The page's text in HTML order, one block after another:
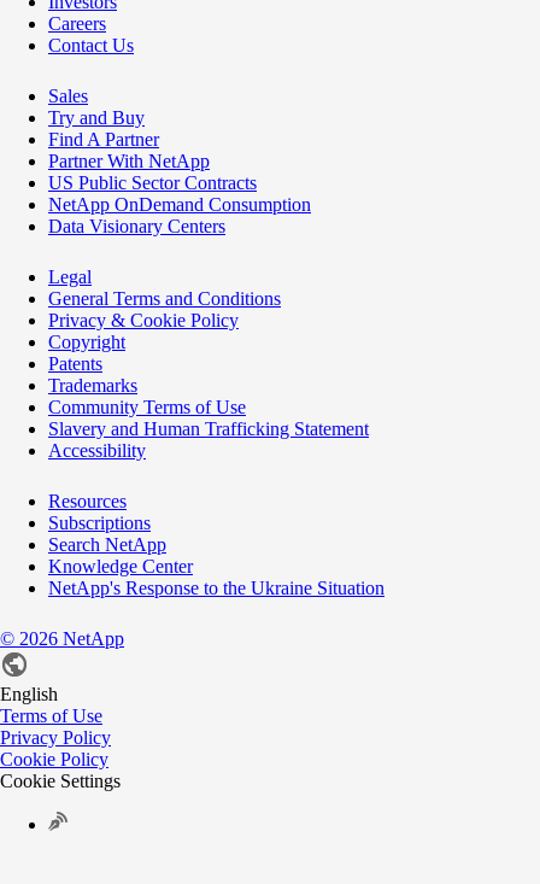
Careers
Contact Us
Sales
Try and Buy
Find A Partner
Partner With NetApp
US Public Sector Contracts
NetApp OnDemand Consumption
Data Visionary Centers
Legal
General Terms and Conditions
Privacy & Cookie Policy
Copyright
Patents
Trademarks
Community Terms of Use
Slavery and Human Trafficking Statement
Accessibility
Resources
Subscriptions
Search NetApp
Knowledge Center
NetApp's Response to the Ukraine Situation
© 2026 NetApp
English
Terms of Use
Privacy Policy
Cookie Policy
Cookie Settings